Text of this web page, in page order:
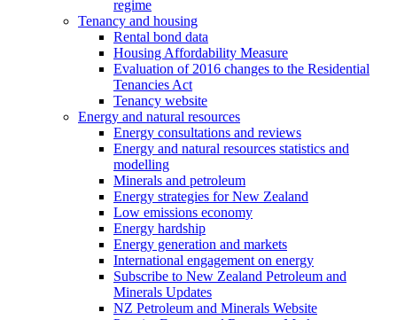
regime
Tenancy and housing
Rental bond data
Housing Affordability Measure
Evaluation of 2016 changes to the Residential
Tenancies Act
Tenancy website
Energy and natural resources
Energy consultations and reviews
Energy and natural resources statistics and
modelling
Minerals and petroleum
Energy strategies for New Zealand
Low emissions economy
Energy hardship
Energy generation and markets
International engagement on energy
Subscribe to New Zealand Petroleum and
Minerals Updates
NZ Petroleum and Minerals Website